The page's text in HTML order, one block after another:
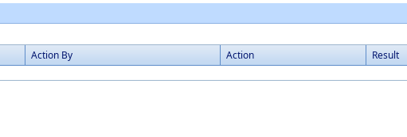
Action By Action Result